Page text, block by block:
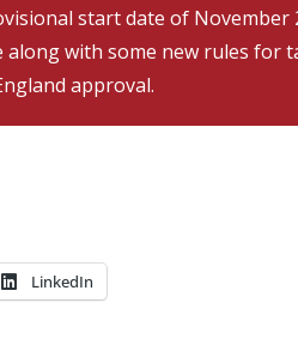
start date of November
along with some new rules for
approval.
LinkedIn